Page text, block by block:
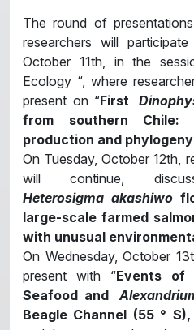
The round of
researchers will
October 11th, in the
Ecology “, where
present on “First
from southern Chile:
production and phylogeny
On Tuesday, October 12th,
will continue,
Heterosigma akashiwo
large-scale farmed
with unusual
On Wednesday, October
present with “Events of
Seafood and
Beagle Channel (55 °